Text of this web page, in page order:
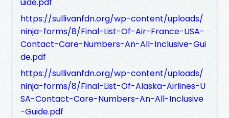
https://sullivanfdn.org/wp-content/uploads/
ninja-forms/8/Final-List-Of-Air-France-USA-
Contact-Care-Numbers-An-All-Inclusive-Gui
de.pdf
https://sullivanfdn.org/wp-content/uploads/
ninja-forms/8/Final-List-Of-Alaska-Airlines-U
SA-Contact-Care-Numbers-An-All-Inclusive
-Guide.pdf